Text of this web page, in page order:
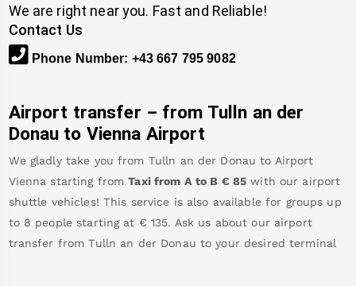
We are right near you. Fast and Reliable!
Contact Us
Phone Number: +43 667 795 9082
Airport transfer – from Tulln an der
Donau to Vienna Airport
We gladly take you from Tulln an der Donau to Airport
Vienna starting from Taxi from A to B € 85 with our airport
shuttle vehicles! This service is also available for groups up
to 8 people starting at € 135. Ask us about our airport
transfer from Tulln an der Donau to your desired terminal